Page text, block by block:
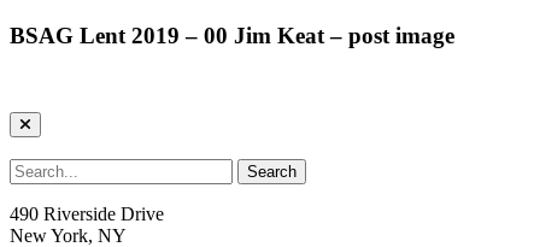
BSAG Lent 2019 – 00 Jim Keat – post image
490 Riverside Drive
New York, NY